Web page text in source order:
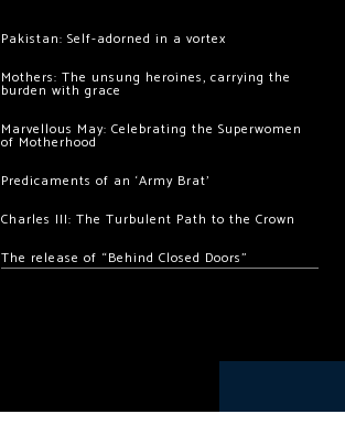
Pakistan: Self-adorned in a vortex
Mothers: The unsung heroines, carrying the
burden with grace
Marvellous May: Celebrating the Superwomen
of Motherhood
Predicaments of an ‘Army Brat’
Charles III: The Turbulent Path to the Crown
The release of “Behind Closed Doors”